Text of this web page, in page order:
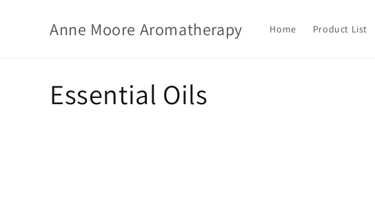
contentAnne Moore Aromatherapy Home Product List
C
Essential Oils